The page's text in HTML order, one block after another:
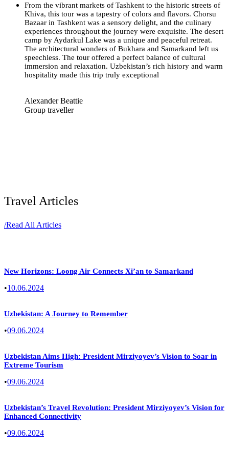
From the vibrant markets of Tashkent to the historic streets of
Khiva, this tour was a tapestry of colors and flavors. Chorsu
Bazaar in Tashkent was a sensory delight, and the culinary
experiences throughout the journey were exquisite. The desert
camp by Aydarkul Lake was a unique and peaceful retreat.
The architectural wonders of Bukhara and Samarkand left us
speechless. The tour offered a perfect balance of cultural
immersion and relaxation. Uzbekistan’s rich history and warm
hospitality made this trip truly exceptional
Alexander Beattie
Group traveller
Travel Articles
/Read All Articles
New Horizons: Loong Air Connects Xi’an to Samarkand
•10.06.2024
Uzbekistan: A Journey to Remember
•09.06.2024
Uzbekistan Aims High: President Mirziyoyev’s Vision to Soar in
Extreme Tourism
•09.06.2024
Uzbekistan’s Travel Revolution: President Mirziyoyev’s Vision for
Enhanced Connectivity
•09.06.2024